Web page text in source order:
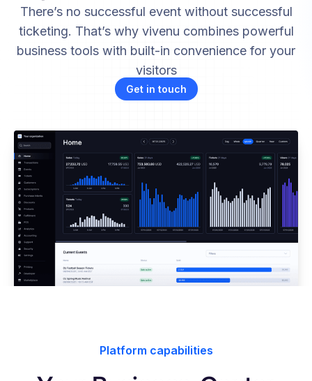
There’s no successful event without successful
ticketing. That’s why vivenu combines powerful
business tools with built-in convenience for your
visitors
Get in touch
Platform capabilities